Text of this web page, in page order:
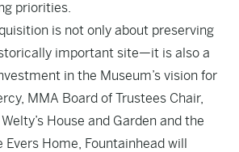
priorities.
is not only about preserving
important site—it is also a
in the Museum’s vision for
MMA Board of Trustees Chair,
House and Garden and the
Evers Home, Fountainhead will